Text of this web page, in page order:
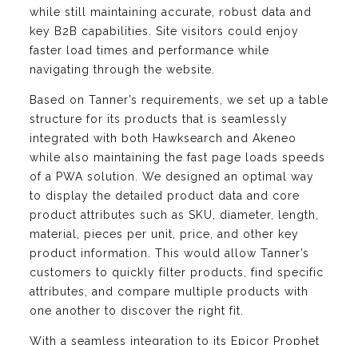
while still maintaining accurate, robust data and
key B2B capabilities. Site visitors could enjoy
faster load times and performance while
navigating through the website.
Based on Tanner’s requirements, we set up a table
structure for its products that is seamlessly
integrated with both Hawksearch and Akeneo
while also maintaining the fast page loads speeds
of a PWA solution. We designed an optimal way
to display the detailed product data and core
product attributes such as SKU, diameter, length,
material, pieces per unit, price, and other key
product information. This would allow Tanner’s
customers to quickly filter products, find specific
attributes, and compare multiple products with
one another to discover the right fit.
With a seamless integration to its Epicor Prophet